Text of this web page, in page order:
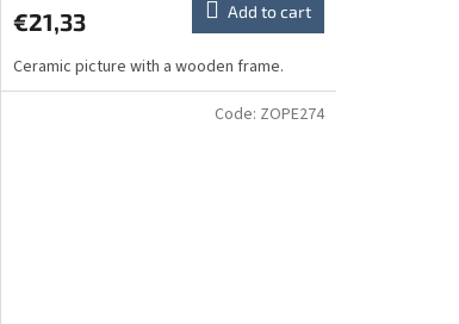
€21,33 Add to cart
Ceramic picture with a wooden frame.
Code: ZOPE274